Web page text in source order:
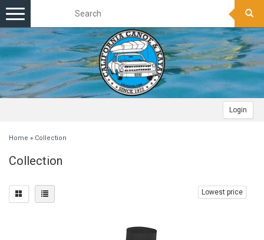
Login
Toggle
navigation
Home » Collection
Collection
Lowest price